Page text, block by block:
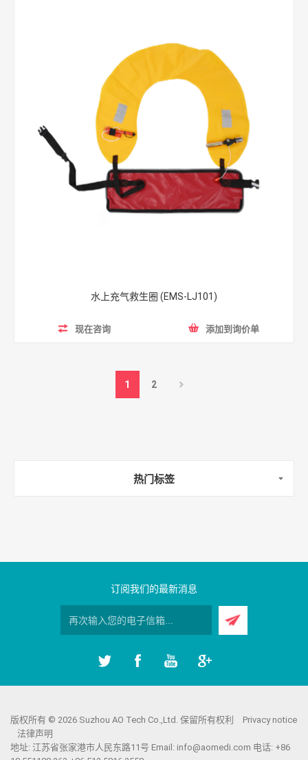
水上充气救生圈 (EMS-LJ101)
现在咨询 添加到询价单
1 2
热门标签
订阅我们的最新消息
版权所有 © 2026 Suzhou AO Tech Co.,Ltd. 保留所有权利
Privacy notice
法律声明
地址: 江苏省张家港市人民东路11号 Email: info@aomedi.com 电话: +86